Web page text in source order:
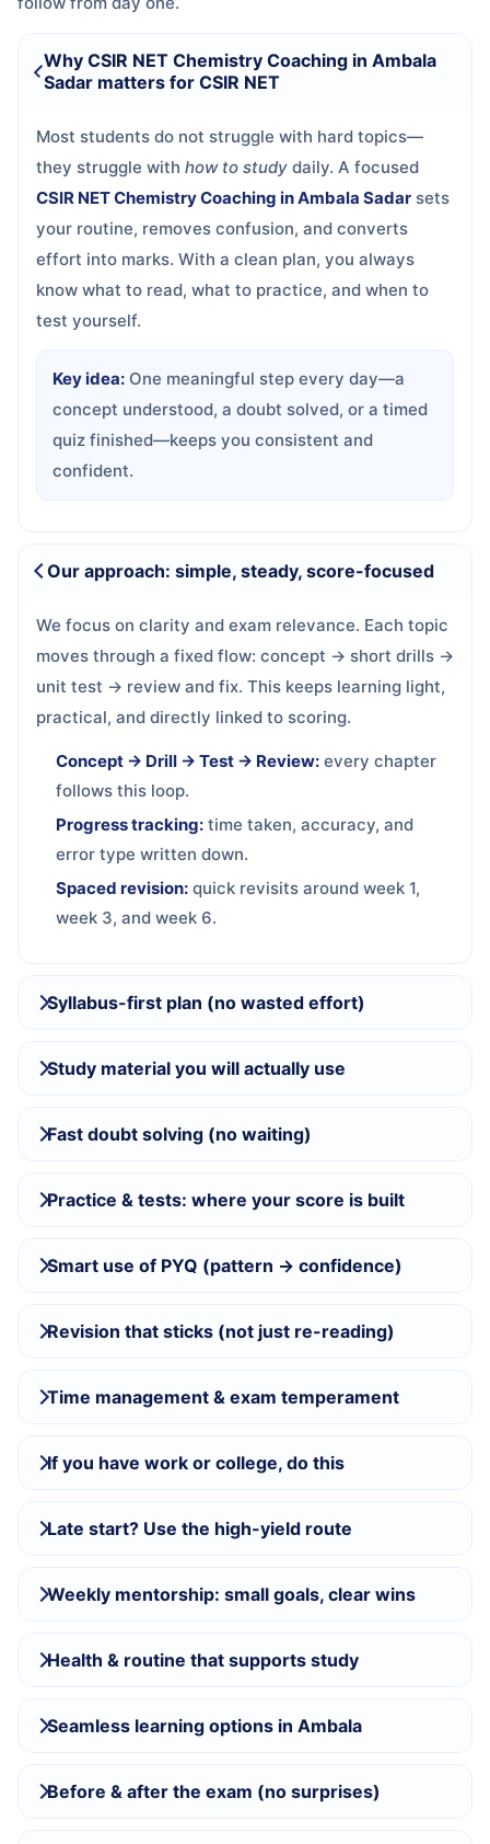
Why CSIR NET Chemistry Coaching in Ambala
Sadar matters for CSIR NET
Most students do not struggle with hard topics—
they struggle with how to study daily. A focused
CSIR NET Chemistry Coaching in Ambala Sadar sets
your routine, removes confusion, and converts
effort into marks. With a clean plan, you always
know what to read, what to practice, and when to
test yourself.
Key idea: One meaningful step every day—a
concept understood, a doubt solved, or a timed
quiz finished—keeps you consistent and
confident.
Our approach: simple, steady, score-focused
We focus on clarity and exam relevance. Each topic
moves through a fixed flow: concept → short drills →
unit test → review and fix. This keeps learning light,
practical, and directly linked to scoring.
Concept → Drill → Test → Review: every chapter
follows this loop.
Progress tracking: time taken, accuracy, and
error type written down.
Spaced revision: quick revisits around week 1,
week 3, and week 6.
Syllabus-first plan (no wasted effort)
Study material you will actually use
Fast doubt solving (no waiting)
Practice & tests: where your score is built
Smart use of PYQ (pattern → confidence)
Revision that sticks (not just re-reading)
Time management & exam temperament
If you have work or college, do this
Late start? Use the high-yield route
Weekly mentorship: small goals, clear wins
Health & routine that supports study
Seamless learning options in Ambala
Before & after the exam (no surprises)